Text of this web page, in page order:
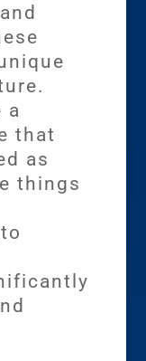
a
that
as
things